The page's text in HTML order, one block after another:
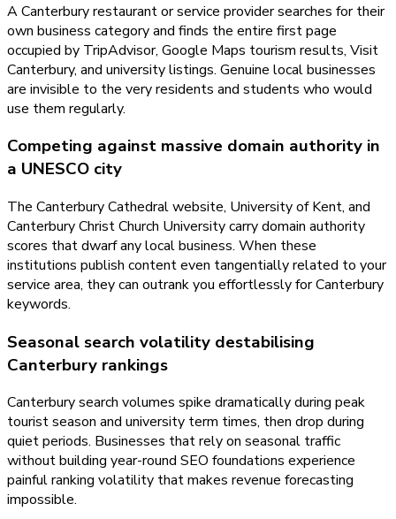
A Canterbury restaurant or service provider searches for their
own business category and finds the entire first page
occupied by TripAdvisor, Google Maps tourism results, Visit
Canterbury, and university listings. Genuine local businesses
are invisible to the very residents and students who would
use them regularly.
Competing against massive domain authority in
a UNESCO city
The Canterbury Cathedral website, University of Kent, and
Canterbury Christ Church University carry domain authority
scores that dwarf any local business. When these
institutions publish content even tangentially related to your
service area, they can outrank you effortlessly for Canterbury
keywords.
Seasonal search volatility destabilising
Canterbury rankings
Canterbury search volumes spike dramatically during peak
tourist season and university term times, then drop during
quiet periods. Businesses that rely on seasonal traffic
without building year-round SEO foundations experience
painful ranking volatility that makes revenue forecasting
impossible.